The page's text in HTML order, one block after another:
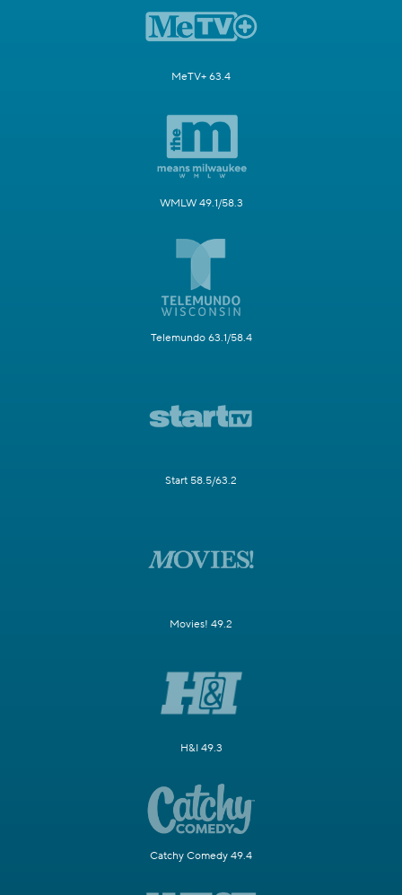
MeTV+ 63.4
WMLW 49.1/58.3
Telemundo 63.1/58.4
Start 58.5/63.2
Movies! 49.2
H&I 49.3
Catchy Comedy 49.4